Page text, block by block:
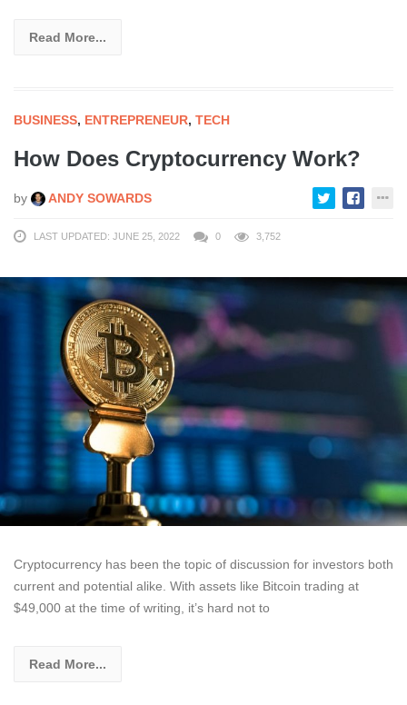
Read More...
BUSINESS, ENTREPRENEUR, TECH
How Does Cryptocurrency Work?
by ANDY SOWARDS
LAST UPDATED: JUNE 25, 2022 0 3,752
Cryptocurrency has been the topic of discussion for investors both
current and potential alike. With assets like Bitcoin trading at
$49,000 at the time of writing, it’s hard not to
Read More...